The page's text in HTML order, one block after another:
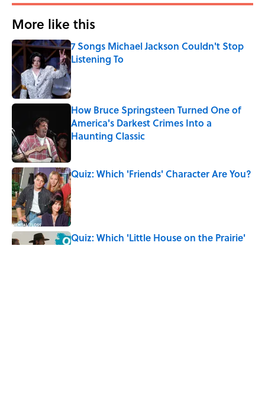
More like this
7 Songs Michael Jackson Couldn't Stop
Listening To
Published by on Invalid Date
How Bruce Springsteen Turned One of
America's Darkest Crimes Into a
Haunting Classic
Quiz: Which 'Friends' Character Are You?
Published by on Invalid Date
Quiz: Which 'Little House on the Prairie'